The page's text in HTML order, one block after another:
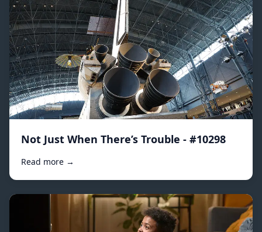
Not Just When There’s Trouble - #10298
Read more →